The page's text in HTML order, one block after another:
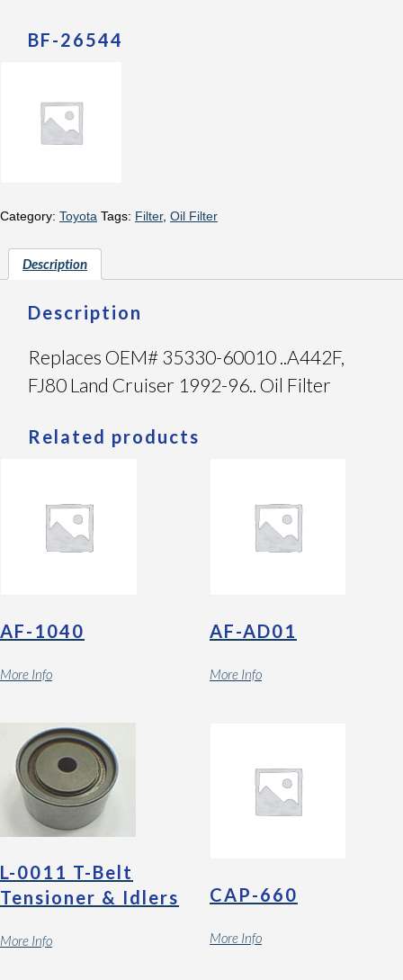
BF-26544
Category: Toyota Tags: Filter, Oil Filter
Description
Description
Replaces OEM# 35330-60010 ..A442F,
FJ80 Land Cruiser 1992-96.. Oil Filter
Related products
AF-1040
More Info
AF-AD01
More Info
L-0011 T-Belt
Tensioner & Idlers
More Info
CAP-660
More Info